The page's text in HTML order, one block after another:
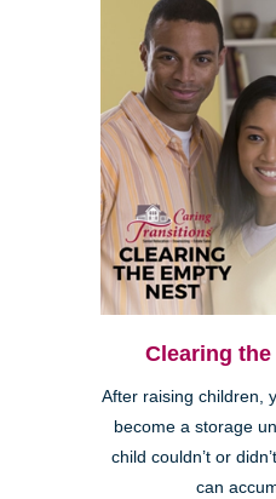
Clearing
After raising children,
become a storage
child couldn’t or
can